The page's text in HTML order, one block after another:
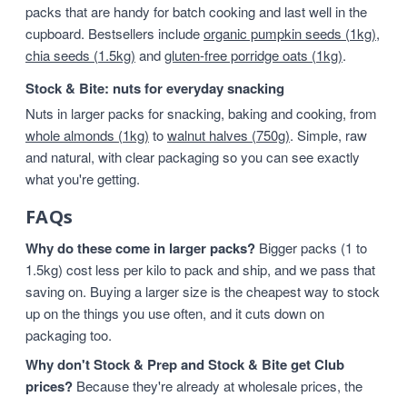
packs that are handy for batch cooking and last well in the
cupboard. Bestsellers includeorganic pumpkin seeds (1kg),
chia seeds (1.5kg) andgluten-free porridge oats (1kg).
Stock & Bite: nuts for everyday snacking
Nuts in larger packs for snacking, baking and cooking, from
whole almonds (1kg) towalnut halves (750g). Simple, raw
and natural, with clear packaging so you can see exactly
what you're getting.
FAQs
Why do these come in larger packs? Bigger packs (1 to
1.5kg) cost less per kilo to pack and ship, and we pass that
saving on. Buying a larger size is the cheapest way to stock
up on the things you use often, and it cuts down on
packaging too.
Why don't Stock & Prep and Stock & Bite get Club
prices? Because they're already at wholesale prices, the